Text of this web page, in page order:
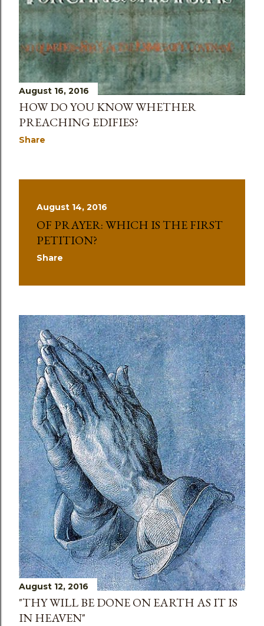
August 16, 2016
HOW DO YOU KNOW WHETHER
PREACHING EDIFIES?
Share
August 14, 2016
OF PRAYER: WHICH IS THE FIRST
PETITION?
Share
August 12, 2016
"THY WILL BE DONE ON EARTH AS IT IS
IN HEAVEN"